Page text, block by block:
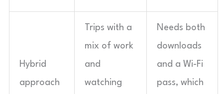
Hybrid
approach
Trips with a
mix of work
and
watching
Needs both
downloads
and a Wi-Fi
pass, which